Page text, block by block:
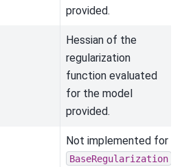
provided.
Hessian of the
regularization
function evaluated
for the model
provided.
Not implemented for
BaseRegularization